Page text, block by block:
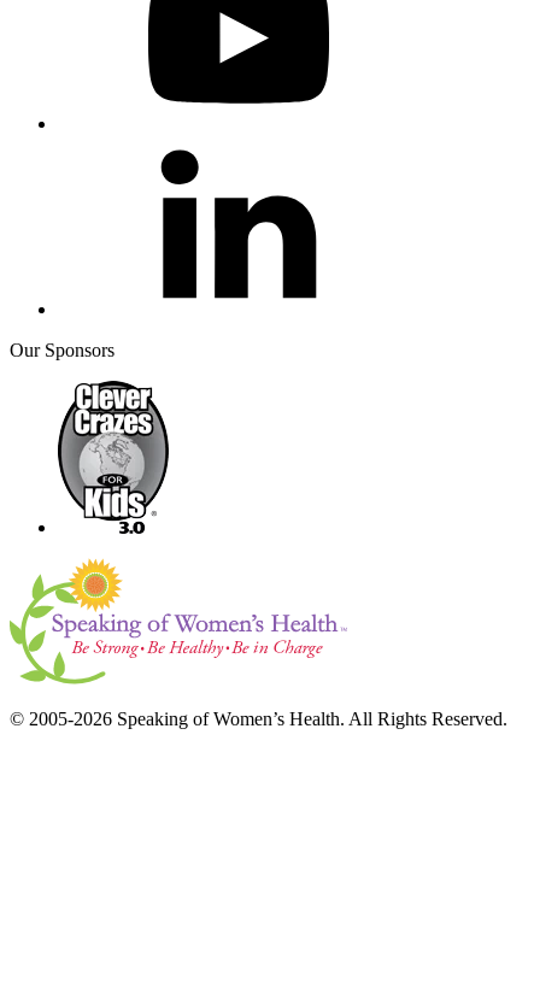
Our Sponsors
© 2005-2026 Speaking of Women’s Health. All Rights Reserved.